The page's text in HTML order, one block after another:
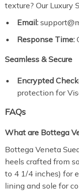
texture? Our Luxury
Email:
Response Time:
Seamless & Secure
Encrypted
protection for
FAQs
What are Bottega
Bottega Veneta
heels crafted from
to 4 1/4 inches) for
lining and sole for